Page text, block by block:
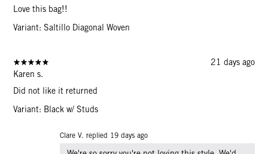
Love this bag!!
Variant: Saltillo Diagonal Woven
21 days ago
Karen s.
Did not like it returned
Variant: Black w/ Studs
Clare V. replied 19 days ago